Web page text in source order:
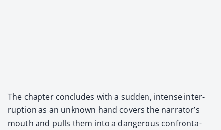
The chap­ter con­cludes with a sud­den, intense inter­
rup­tion as an unknown hand cov­ers the narrator’s
mouth and pulls them into a dan­ger­ous con­fronta­